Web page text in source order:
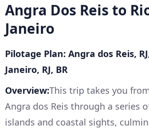
Angra Dos Reis to
Janeiro
Pilotage Plan: Angra dos Reis,
Janeiro, RJ, BR
Overview:This trip takes you
Angra dos Reis through a series
islands and coastal sights,